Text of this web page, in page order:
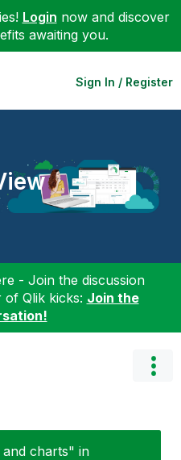
Login now and discover
awaiting you.
Sign In / Register
- Join the discussion
Qlik kicks: Join the
charts" in